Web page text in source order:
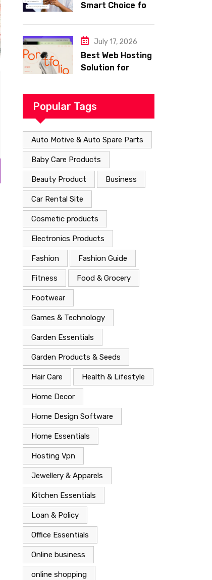
Smart Choice for
Hosting
July 17, 2026
Best Web Hosting
Solution for
and Successful
Website
Popular Tags
Auto Motive & Auto Spare Parts
Baby Care Products
Beauty Product Business
Car Rental Site
Cosmetic products
Electronics Products
Fashion Fashion Guide
Fitness Food & Grocery
Footwear
Games & Technology
Garden Essentials
Garden Products & Seeds
Hair Care Health & Lifestyle
Home Decor
Home Design Software
Home Essentials
Hosting Vpn
Jewellery & Apparels
Kitchen Essentials
Loan & Policy
Office Essentials
Online business
online shopping